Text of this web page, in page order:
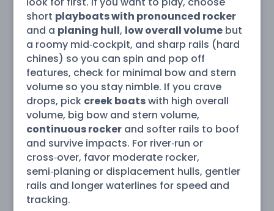
short playboats with pronounced rocker
and a planing hull, low overall volumebut
a roomy mid‑cockpit, and sharp rails (hard
chines) so you can spin and pop off
features, check for minimal bow and stern
volume so you stay nimble. If you crave
drops, pick creek boatswith high overall
volume, big bow and stern volume,
continuous rockerand softer rails to boof
and survive impacts. For river‑run or
cross‑over, favor moderate rocker,
semi‑planing or displacement hulls, gentler
rails and longer waterlines for speed and
tracking.